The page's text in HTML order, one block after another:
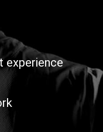
experience